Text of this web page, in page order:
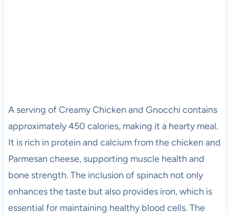
A serving of Creamy Chicken and Gnocchi contains
approximately 450 calories, making it a hearty meal.
It is rich in protein and calcium from the chicken and
Parmesan cheese, supporting muscle health and
bone strength. The inclusion of spinach not only
enhances the taste but also provides iron, which is
essential for maintaining healthy blood cells. The